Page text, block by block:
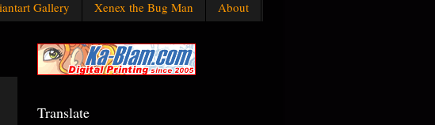
Gallery Xenex the Bug Man About
Translate